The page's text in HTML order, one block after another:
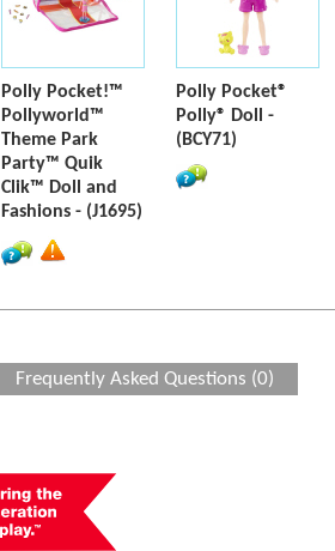
Polly Pocket!™
Pollyworld™
Theme Park
Party™ Quik
Clik™ Doll and
Fashions - (J1695)
Polly Pocket®
Polly® Doll -
(BCY71)
Frequently Asked Questions (0)